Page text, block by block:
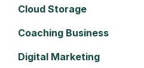
Cloud Storage
Coaching Business
Digital Marketing